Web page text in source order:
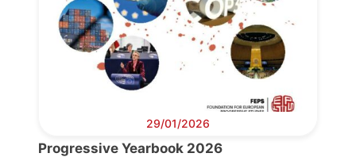
Scientific
Council
Network
Speakers
29/01/2026
Progressive Yearbook 2026